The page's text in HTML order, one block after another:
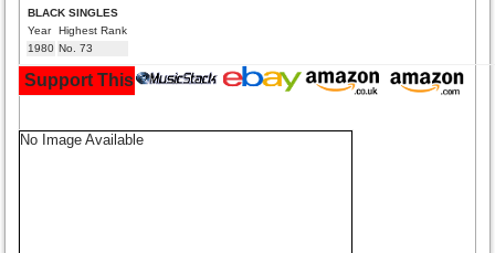
BLACK SINGLES
Year
Highest Rank
1980 No. 73
Support This Site and Buy Your Music Here:
No Image Available